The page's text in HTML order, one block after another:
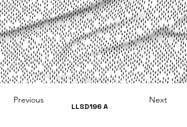
Previous
LLSD196A
Next